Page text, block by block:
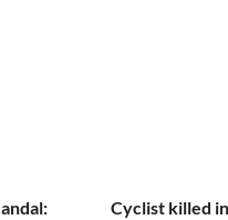
Cyclist killed